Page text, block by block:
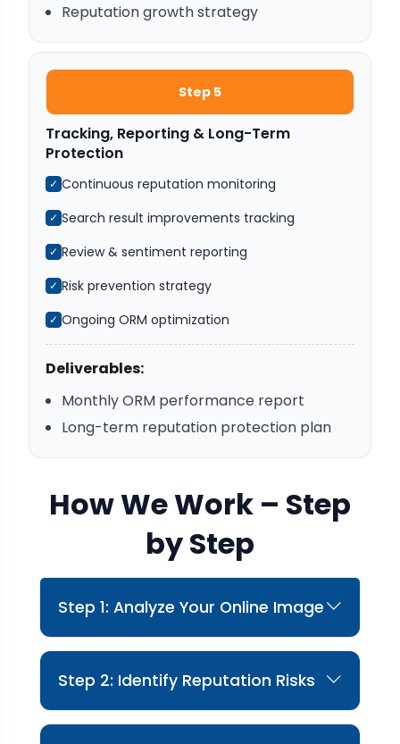
Reputation growth strategy
Step 5
Tracking, Reporting & Long-Term
Protection
✓ Continuous reputation monitoring
✓ Search result improvements tracking
✓ Review & sentiment reporting
✓ Risk prevention strategy
✓ Ongoing ORM optimization
Deliverables:
Monthly ORM performance report
Long-term reputation protection plan
How We Work – Step
by Step
Step 1: Analyze Your Online Image
We evaluate how your brand appears across
search engines and platforms.
Step 2: Identify Reputation Risks
We identify negative content, poor reviews,